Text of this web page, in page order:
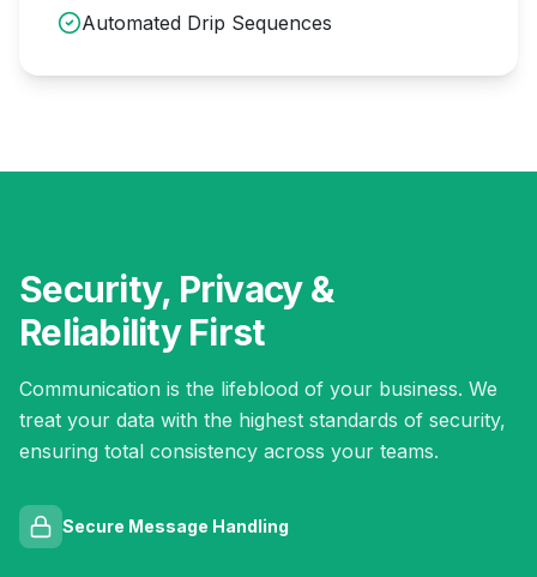
Automated Drip Sequences
Security, Privacy &
Reliability First
Communication is the lifeblood of your business. We
treat your data with the highest standards of security,
ensuring total consistency across your teams.
Secure Message Handling